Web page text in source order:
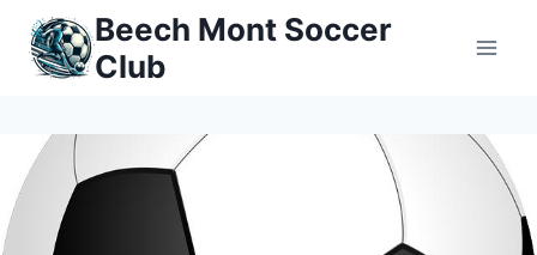
Skip
content
Beech Mont Soccer
Club